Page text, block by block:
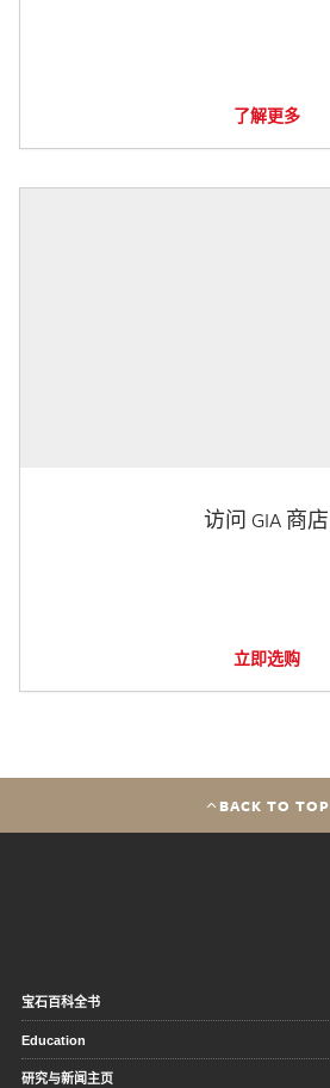
了解更多
访问 GIA 商店
立即选购
BACK TO TOP
宝石百科全书
Education
研究与新闻主页